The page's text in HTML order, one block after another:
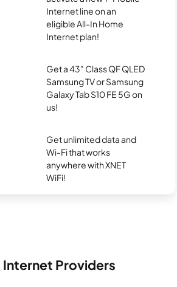
Internet line on an
eligible All-In Home
Internet plan!
Get a 43" Class QF QLED
Samsung TV or Samsung
Galaxy Tab S10 FE 5G on
us!
Get unlimited data and
Wi-Fi that works
anywhere with XNET
WiFi!
Internet Providers